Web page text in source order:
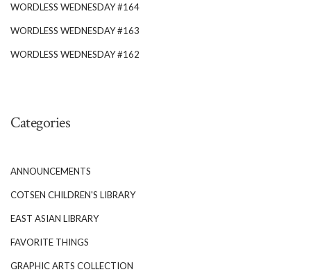
WORDLESS WEDNESDAY #164
WORDLESS WEDNESDAY #163
WORDLESS WEDNESDAY #162
Categories
ANNOUNCEMENTS
COTSEN CHILDREN'S LIBRARY
EAST ASIAN LIBRARY
FAVORITE THINGS
GRAPHIC ARTS COLLECTION